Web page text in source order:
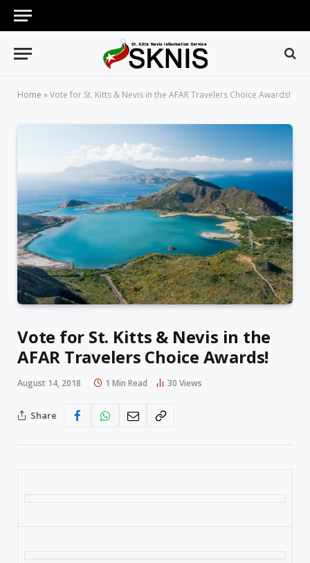
Home »Vote for St. Kitts & Nevis in the AFAR Travelers Choice Awards!
Vote for St. Kitts & Nevis in the
AFAR Travelers Choice Awards!
August 14, 2018 1 Min Read 30 Views
Share